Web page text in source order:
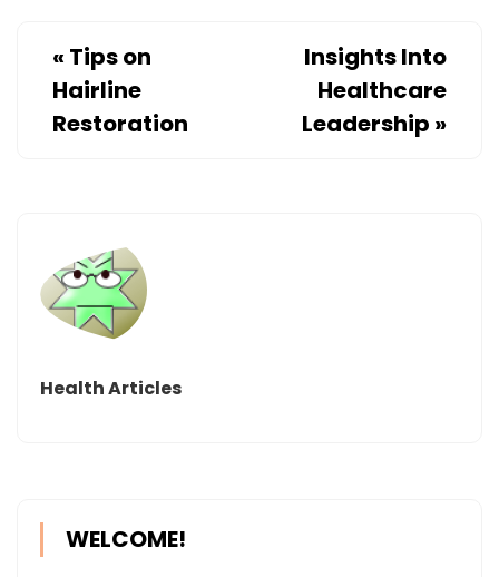
« Tips on
Hairline
Restoration
Insights Into
Healthcare
Leadership »
Health Articles
WELCOME!